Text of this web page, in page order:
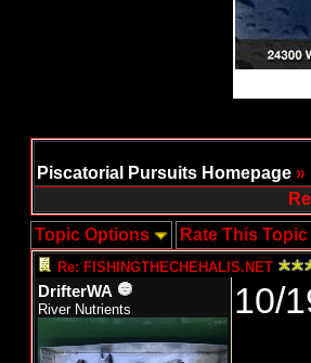
Piscatorial Pursuits Homepage »
Topic Options Rate This Topic
Re: FISHINGTHECHEHALIS.NET
DrifterWA
River Nutrients 10/